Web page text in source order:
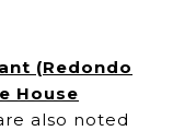
(Redondo
House
also noted